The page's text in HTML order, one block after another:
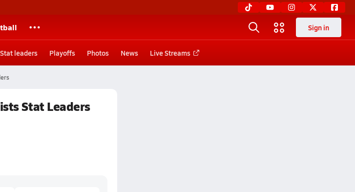
Sign in
Stat leaders Playoffs Photos News Live Streams
Stat Leaders